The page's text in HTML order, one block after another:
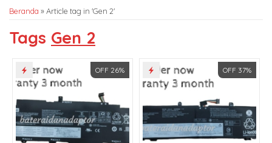
Beranda »Article tag in 'Gen 2'
Tags Gen 2
OFF 26% OFF 37%